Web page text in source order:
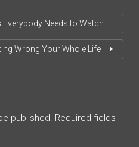
Needs to Watch
Wrong Your Whole Life
published. Required fields